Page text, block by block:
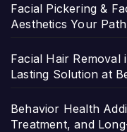
Facial Pickering &
Aesthetics Your
Facial Hair
Lasting Solution at
Behavior Health
Treatment, and